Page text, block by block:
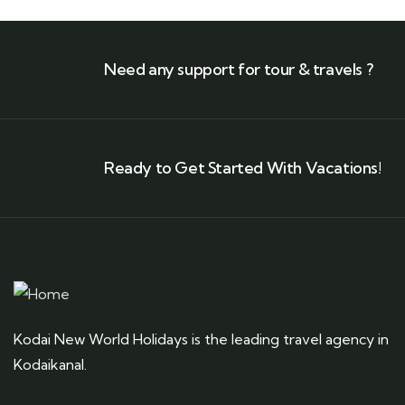
Need any support for tour & travels ?
Ready to Get Started With Vacations!
Kodai New World Holidays is the leading travel agency in
Kodaikanal.